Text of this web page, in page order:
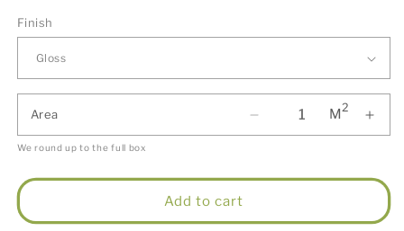
Finish
Area M2
We round up to the full box
Add to cart